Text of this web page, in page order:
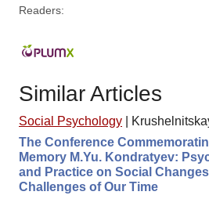
Readers:
Similar Articles
Social Psychology
The Conference
Memory M.Yu. Kondratyev:
and Practice on Social
Challenges of Our Time